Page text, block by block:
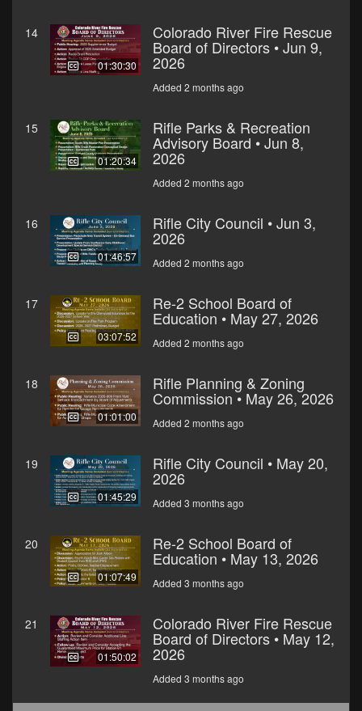
14
01:30:30
Colorado River Fire Rescue
Board of Directors • Jun 9,
2026
Added 2 months ago
15
01:20:34
Rifle Parks & Recreation
Advisory Board • Jun 8,
2026
Added 2 months ago
16
01:46:57
Rifle City Council • Jun 3,
2026
Added 2 months ago
17
03:07:52
Re-2 School Board of
Education • May 27, 2026
Added 2 months ago
18
01:01:00
Rifle Planning & Zoning
Commission • May 26, 2026
Added 2 months ago
19
01:45:29
Rifle City Council • May 20,
2026
Added 3 months ago
20
01:07:49
Re-2 School Board of
Education • May 13, 2026
Added 3 months ago
21
01:50:02
Colorado River Fire Rescue
Board of Directors • May 12,
2026
Added 3 months ago